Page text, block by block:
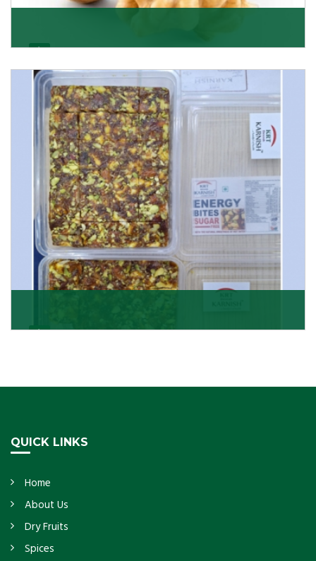
Walnuts are famous all over the world and we are one
of the topmost Walnuts Importer in Delhi. Our S
Get Details
Wholesaler in India, made with the choicest
QUICK LINKS
Home
About Us
Dry Fruits
Spices